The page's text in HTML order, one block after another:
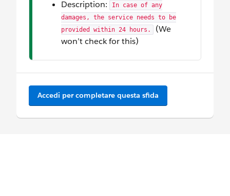
Description:
In case of any
damages, the service needs to be
provided within 24 hours.
(We
won’t check for this)
Accedi per completare questa sfida